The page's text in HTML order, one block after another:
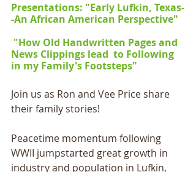
Presentations: "Early Lufkin, Texas-
-An African American Perspective"
"How Old Handwritten Pages and
News Clippings lead  to Following
in my Family's Footsteps"
Join us as Ron and Vee Price share
their family stories!
Peacetime momentum following
WWII jumpstarted great growth in
industry and population in Lufkin,